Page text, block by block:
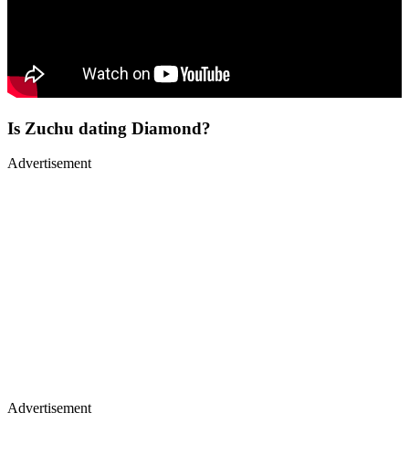
Is Zuchu dating Diamond?
Advertisement
Advertisement